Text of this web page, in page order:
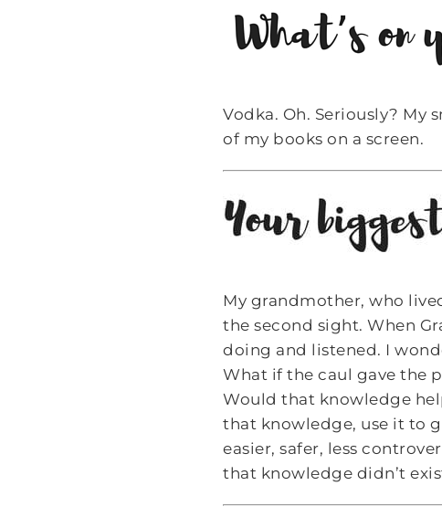
Vodka. Oh. Seriously? My
of my books on a screen.
My grandmother, who
the second sight. When
doing and listened. I
What if the caul gave the
Would that knowledge
that knowledge, use it to
easier, safer, less
that knowledge didn’t